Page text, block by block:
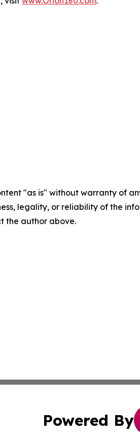
"as is" without warranty of
legality, or reliability of the
the author above.
Powered By